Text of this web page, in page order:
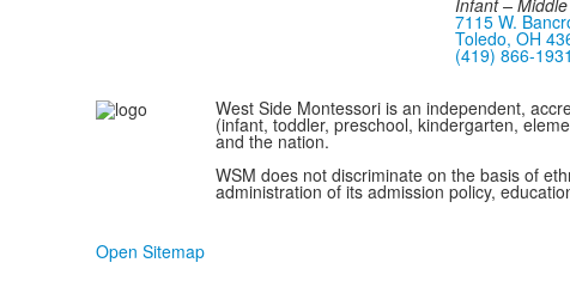
Infant –
7115 W.
Toledo, OH
(419) 866-1931
West Side Montessori is an independent,
(infant, toddler, preschool, kindergarten,
and the nation.
WSM does not discriminate on the basis of
administration of its admission policy,
Open Sitemap